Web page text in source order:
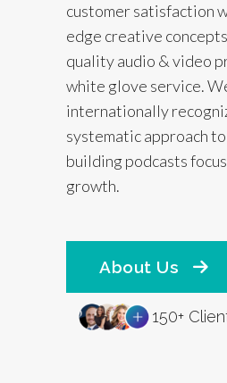
customer satisfaction
edge creative
quality audio & video
white glove service.
internationally
systematic approach
building podcasts
growth.
About Us
150+